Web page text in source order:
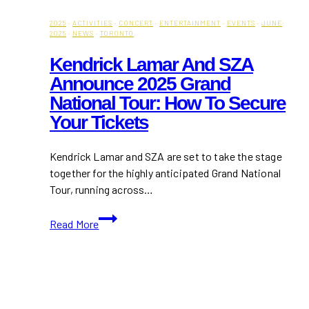
2025 · ACTIVITIES · CONCERT · ENTERTAINMENT · EVENTS · JUNE
2025 · NEWS · TORONTO
Kendrick Lamar And SZA
Announce 2025 Grand
National Tour: How To Secure
Your Tickets
Kendrick Lamar and SZA are set to take the stage
together for the highly anticipated Grand National
Tour, running across…
Read More
Kendrick
Lamar